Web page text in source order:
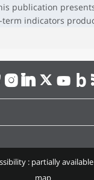
publication
indicators
: partially available
map